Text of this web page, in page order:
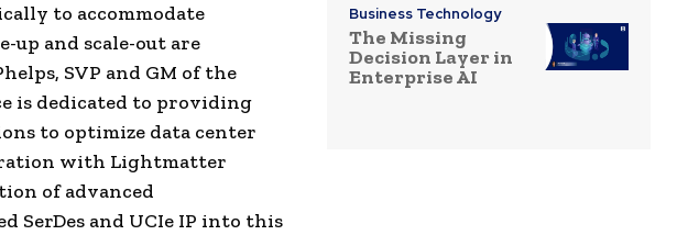
to accommodate
up and scale-out are
SVP and GM of the
is dedicated to providing
to optimize data center
with Lightmatter
of advanced
SerDes and UCIe IP into this
Business Technology
The Missing
Decision Layer in
Enterprise AI